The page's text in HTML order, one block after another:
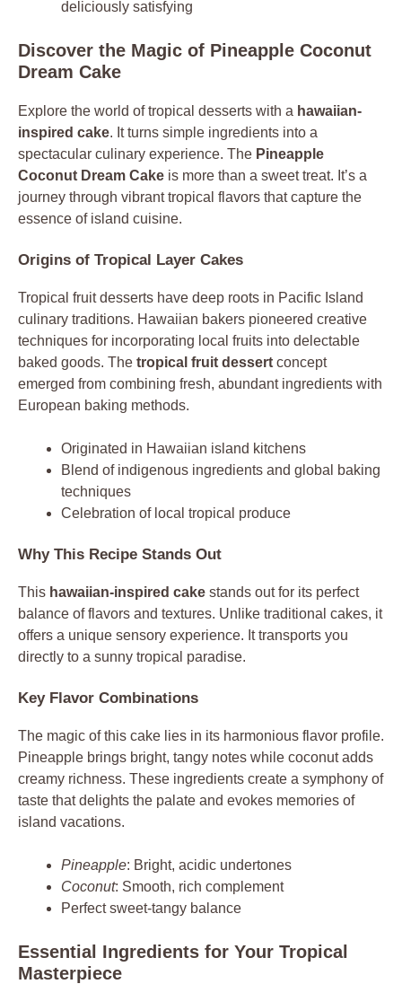
deliciously satisfying
Discover the Magic of Pineapple Coconut
Dream Cake
Explore the world of tropical desserts with a hawaiian-
inspired cake. It turns simple ingredients into a
spectacular culinary experience. The Pineapple
Coconut Dream Cake is more than a sweet treat. It’s a
journey through vibrant tropical flavors that capture the
essence of island cuisine.
Origins of Tropical Layer Cakes
Tropical fruit desserts have deep roots in Pacific Island
culinary traditions. Hawaiian bakers pioneered creative
techniques for incorporating local fruits into delectable
baked goods. The tropical fruit dessert concept
emerged from combining fresh, abundant ingredients with
European baking methods.
Originated in Hawaiian island kitchens
Blend of indigenous ingredients and global baking
techniques
Celebration of local tropical produce
Why This Recipe Stands Out
This hawaiian-inspired cake stands out for its perfect
balance of flavors and textures. Unlike traditional cakes, it
offers a unique sensory experience. It transports you
directly to a sunny tropical paradise.
Key Flavor Combinations
The magic of this cake lies in its harmonious flavor profile.
Pineapple brings bright, tangy notes while coconut adds
creamy richness. These ingredients create a symphony of
taste that delights the palate and evokes memories of
island vacations.
Pineapple: Bright, acidic undertones
Coconut: Smooth, rich complement
Perfect sweet-tangy balance
Essential Ingredients for Your Tropical
Masterpiece